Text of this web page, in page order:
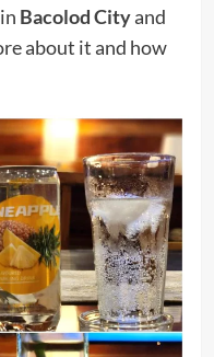
Bacolod Cityand
about it and how